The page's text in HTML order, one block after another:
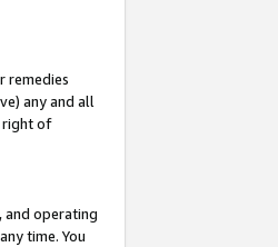
remedies
any and all
right of
and operating
time. You